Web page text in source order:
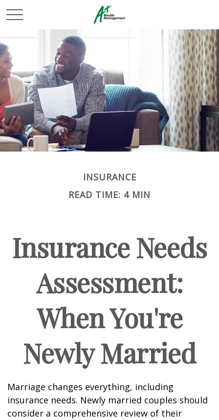
INSURANCE
READ TIME: 4 MIN
Insurance Needs
Assessment:
When You're
Newly Married
Marriage changes everything, including
insurance needs. Newly married couples should
consider a comprehensive review of their